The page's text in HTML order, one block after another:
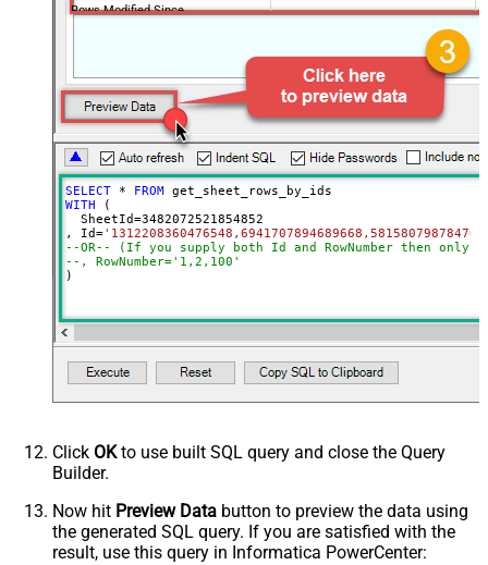
Rows Modified Since
Column Ids (Default=All Columns)
Advanced Properties
ArrayTransformType
ArrayTransColumnNameFilter
$.columns[*].title
ArrayTransRowValueFilter
$.cells[*].value
SELECT
* FROM
WITH
(
  SheetId
=3482072521854852
, Id=
--OR-- (If you supply both Id and RowNumber then only
--, RowNumber='1,2,100'
)
Click OKto use built SQL query and close the Query
Builder.
Now hit Preview Data button to preview the data using
the generated SQL query. If you are satisfied with the
result, use this query in Informatica PowerCenter: